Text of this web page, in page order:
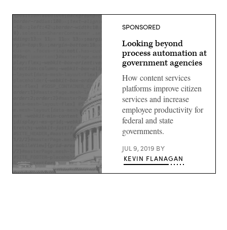
(source:
SPONSORED
Looking beyond
process automation at
government agencies
How content services
platforms improve citizen
services and increase
employee productivity for
federal and state
governments.
JUL 9, 2019 BY
KEVIN FLANAGAN